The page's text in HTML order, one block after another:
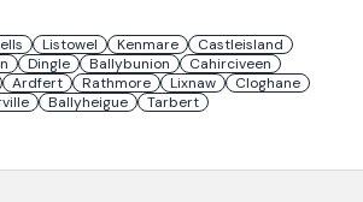
Listowel Kenmare
Castleisland
Dingle Ballybunion
Cahirciveen
Ardfert Rathmore Lixnaw
Cloghane
Ballyheigue Tarbert